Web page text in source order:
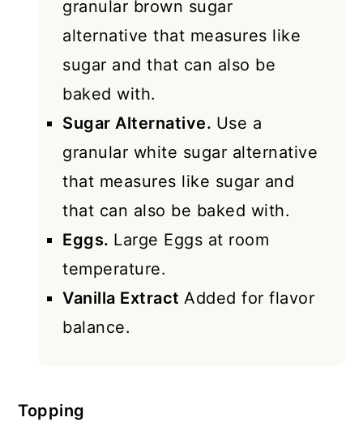
granular brown sugar
alternative that measures like
sugar and that can also be
baked with.
Sugar Alternative. Use a
granular white sugar alternative
that measures like sugar and
that can also be baked with.
Eggs. Large Eggs at room
temperature.
Vanilla ExtractAdded for flavor
balance.
Topping